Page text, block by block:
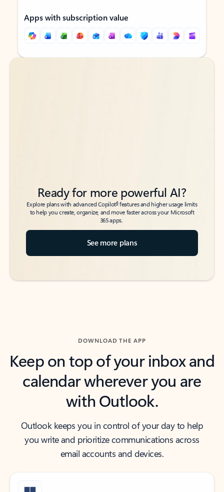
Apps with subscription value
Back to tabs
Back to tabs
Ready for more powerful AI?
Explore plans with advanced Copilot6features and higher usage limits
to help you create, organize, and move faster across your Microsoft
365 apps.
See more plans
DOWNLOAD THE APP
Keep on top of your inbox and
calendar wherever you are
with Outlook.
Outlook keeps you in control of your day to help
you write and prioritize communications across
email accounts and devices.